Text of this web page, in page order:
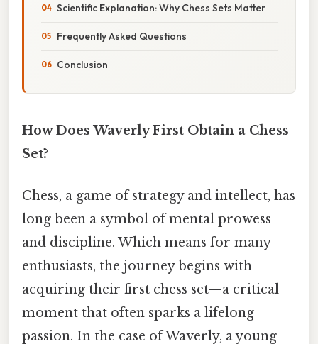
Scientific Explanation: Why Chess Sets Matter
Frequently Asked Questions
Conclusion
How Does Waverly First Obtain a Chess
Set?
Chess, a game of strategy and intellect, has
long been a symbol of mental prowess
and discipline. Which means for many
enthusiasts, the journey begins with
acquiring their first chess set—a critical
moment that often sparks a lifelong
passion. In the case of Waverly, a young